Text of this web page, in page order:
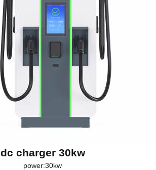
dc charger 30kw
power:30kw